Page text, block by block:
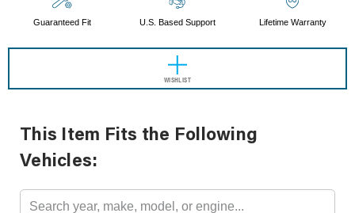
Guaranteed Fit U.S. Based Support Lifetime Warranty
WISHLIST
This Item Fits the Following
Vehicles: